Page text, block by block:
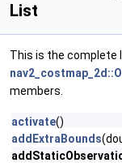
List
This is the
members.
activate()
addExtraBounds